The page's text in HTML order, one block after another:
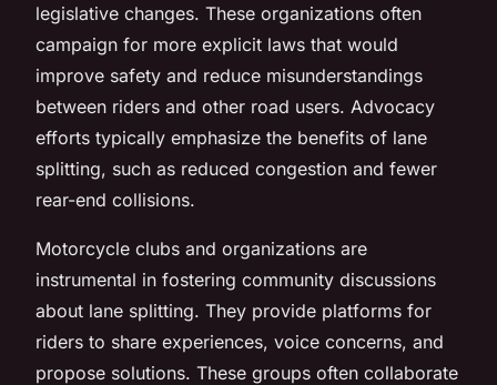
legislative changes. These organizations often
campaign for more explicit laws that would
improve safety and reduce misunderstandings
between riders and other road users. Advocacy
efforts typically emphasize the benefits of lane
splitting, such as reduced congestion and fewer
rear-end collisions.
Motorcycle clubs and organizations are
instrumental in fostering community discussions
about lane splitting. They provide platforms for
riders to share experiences, voice concerns, and
propose solutions. These groups often collaborate